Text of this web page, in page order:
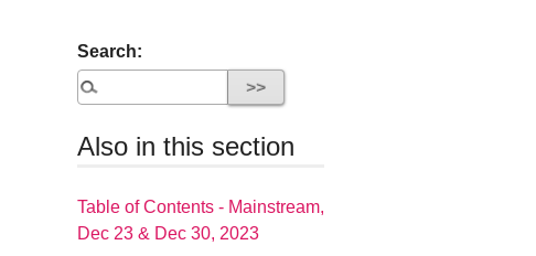
Search:
Also in this section
Table of Contents - Mainstream,
Dec 23 & Dec 30, 2023